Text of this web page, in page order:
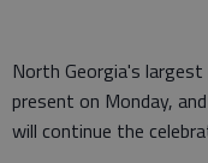
North Georgia's
present on Monday,
will continue the